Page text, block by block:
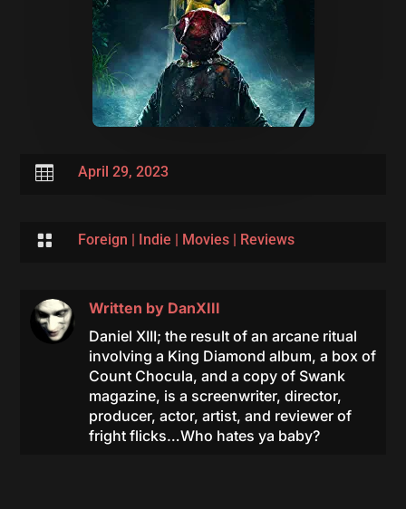
 April 29, 2023
 Foreign | Indie | Movies| Reviews
Written by DanXIII
Daniel XIII; the result of an arcane ritual
involving a King Diamond album, a box of
Count Chocula, and a copy of Swank
magazine, is a screenwriter, director,
producer, actor, artist, and reviewer of
fright flicks…Who hates ya baby?